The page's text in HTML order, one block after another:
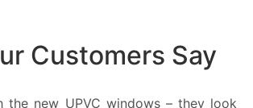
Customers Say
the new UPVC windows – they look